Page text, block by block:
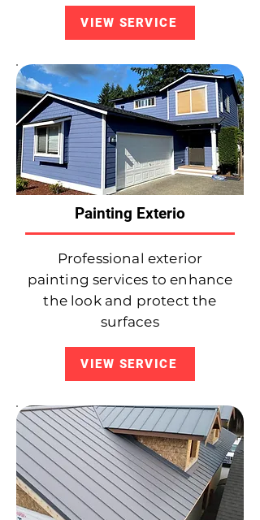
VIEW SERVICE
Painting Exterio
Professional exterior
painting services to enhance
the look and protect the
surfaces
VIEW SERVICE